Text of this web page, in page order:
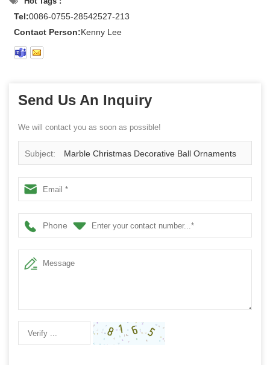
Tel:0086-0755-28542527-213
Contact Person:Kenny Lee
Send Us An Inquiry
We will contact you as soon as possible!
Subject: Marble Christmas Decorative Ball Ornaments
Phone